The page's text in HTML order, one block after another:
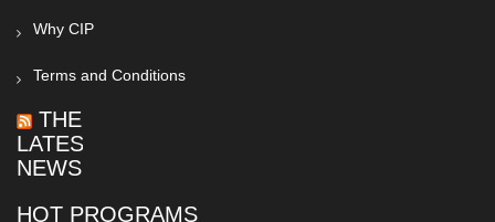
Why CIP
Terms and Conditions
THE
LATEST
NEWS
HOT PROGRAMS